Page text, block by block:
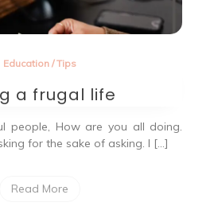
Education/Tips
a frugal life
people, How are you all doing.
for the sake of asking. I […]
Read More